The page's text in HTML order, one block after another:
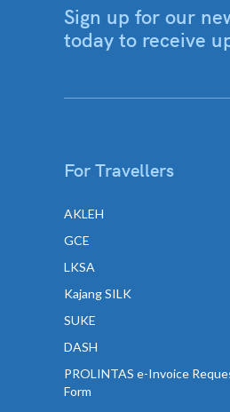
Sign up for our
today to receive
For Travellers
AKLEH
GCE
LKSA
Kajang SILK
SUKE
DASH
PROLINTAS e-Invoice
Form